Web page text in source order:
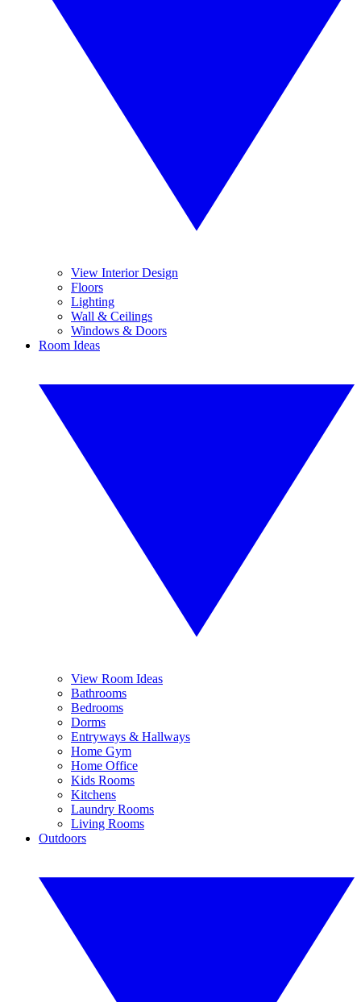
View Interior Design
Floors
Lighting
Wall & Ceilings
Windows & Doors
Room Ideas
View Room Ideas
Bathrooms
Bedrooms
Dorms
Entryways & Hallways
Home Gym
Home Office
Kids Rooms
Kitchens
Laundry Rooms
Living Rooms
Outdoors